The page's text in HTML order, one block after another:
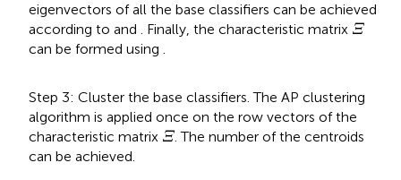
eigenvectors of all the base classifiers can be achieved
according to and . Finally, the characteristic matrix Ξ
Ξ
can be formed using
Step 3: Cluster the base classifiers. The AP clustering
algorithm is applied once on the row vectors of the
characteristic matrix Ξ
Ξ. The number of the centroids
can be achieved.